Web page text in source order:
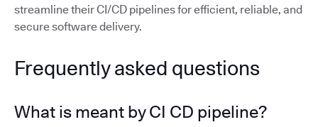
streamline their CI/CD pipelines for efficient, reliable, and
secure software delivery.
Frequently asked questions
What is meant by CI CD pipeline?